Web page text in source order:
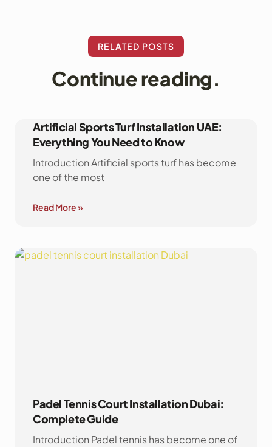
RELATED POSTS
Continue reading.
Artificial Sports Turf Installation UAE:
Everything You Need to Know
Introduction Artificial sports turf has become
one of the most
Read More »
Padel Tennis Court Installation Dubai:
Complete Guide
Introduction Padel tennis has become one of